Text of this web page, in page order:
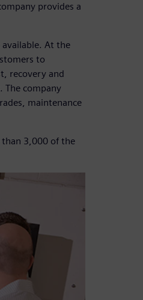
provides a
available. At the
to
recovery and
The company
maintenance
than 3,000 of the